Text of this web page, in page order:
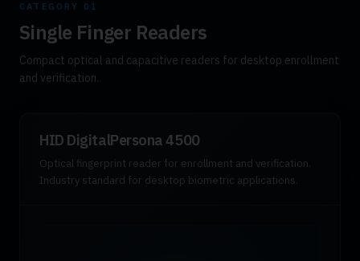
CATEGORY 01
Single Finger Readers
Compact optical and capacitive readers for desktop enrollment
and verification.
HID DigitalPersona 4500
Optical fingerprint reader for enrollment and verification.
Industry standard for desktop biometric applications.